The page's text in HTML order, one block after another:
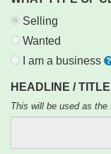
Selling
Wanted
I am a business
HEADLINE / TITLE
This will be used as the